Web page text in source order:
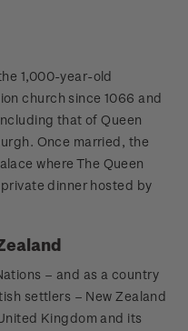
1,000-year-old
church since 1066 and
that of Queen
Once married, the
where The Queen
dinner hosted by
– and as a country
settlers – New Zealand
Kingdom and its